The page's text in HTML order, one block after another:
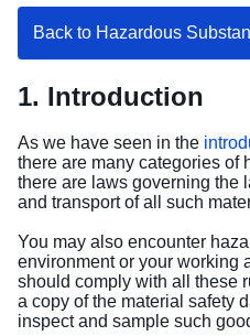
Back to Hazardous
1. Introduction
As we have seen in the
there are many categories of
there are laws governing the
and transport of all such
You may also encounter
environment or your working
should comply with all these
a copy of the material safety
inspect and sample such